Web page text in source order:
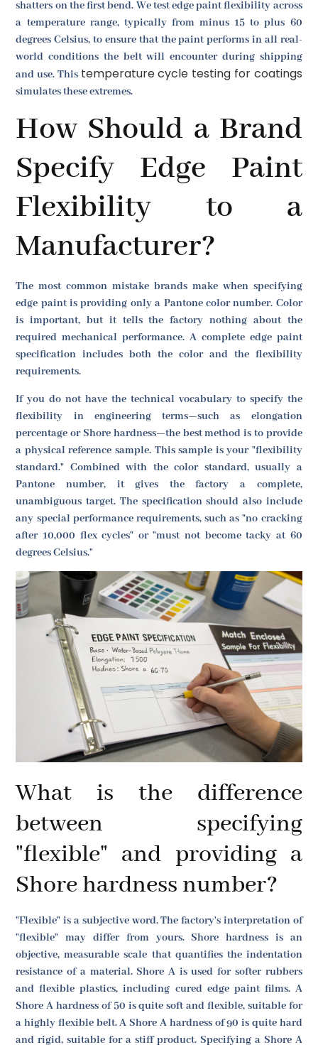
shatters on the first bend. We test edge paint flexibility across
a temperature range, typically from minus 15 to plus 60
degrees Celsius, to ensure that the paint performs in all real-
world conditions the belt will encounter during shipping
and use. This temperature cycle testing for coatings
simulates these extremes.
How Should a Brand
Specify Edge Paint
Flexibility to a
Manufacturer?
The most common mistake brands make when specifying
edge paint is providing only a Pantone color number. Color
is important, but it tells the factory nothing about the
required mechanical performance. A complete edge paint
specification includes both the color and the flexibility
requirements.
If you do not have the technical vocabulary to specify the
flexibility in engineering terms—such as elongation
percentage or Shore hardness—the best method is to provide
a physical reference sample. This sample is your "flexibility
standard." Combined with the color standard, usually a
Pantone number, it gives the factory a complete,
unambiguous target. The specification should also include
any special performance requirements, such as "no cracking
after 10,000 flex cycles" or "must not become tacky at 60
degrees Celsius."
What is the difference
between specifying
"flexible" and providing a
Shore hardness number?
"Flexible" is a subjective word. The factory's interpretation of
"flexible" may differ from yours. Shore hardness is an
objective, measurable scale that quantifies the indentation
resistance of a material. Shore A is used for softer rubbers
and flexible plastics, including cured edge paint films. A
Shore A hardness of 50 is quite soft and flexible, suitable for
a highly flexible belt. A Shore A hardness of 90 is quite hard
and rigid, suitable for a stiff product. Specifying a Shore A